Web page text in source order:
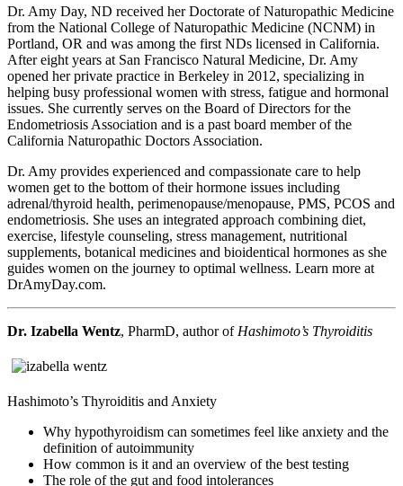
Dr. Amy Day, ND received her Doctorate of Naturopathic Medicine
from the National College of Naturopathic Medicine (NCNM) in
Portland, OR and was among the first NDs licensed in California.
After eight years at San Francisco Natural Medicine, Dr. Amy
opened her private practice in Berkeley in 2012, specializing in
helping busy professional women with stress, fatigue and hormonal
issues. She currently serves on the Board of Directors for the
Endometriosis Association and is a past board member of the
California Naturopathic Doctors Association.
Dr. Amy provides experienced and compassionate care to help
women get to the bottom of their hormone issues including
adrenal/thyroid health, perimenopause/menopause, PMS, PCOS and
endometriosis. She uses an integrated approach combining diet,
exercise, lifestyle counseling, stress management, nutritional
supplements, botanical medicines and bioidentical hormones as she
guides women on the journey to optimal wellness. Learn more at
DrAmyDay.com.
Dr. Izabella Wentz, PharmD, author of Hashimoto’s Thyroiditis
Hashimoto’s Thyroiditis and Anxiety
Why hypothyroidism can sometimes feel like anxiety and the
definition of autoimmunity
How common is it and an overview of the best testing
The role of the gut and food intolerances